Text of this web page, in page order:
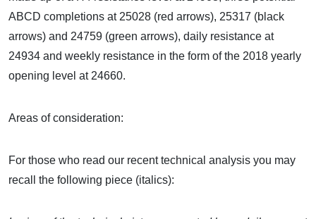
ABCD completions at 25028 (red arrows), 25317 (black
arrows) and 24759 (green arrows), daily resistance at
24934 and weekly resistance in the form of the 2018 yearly
opening level at 24660.
Areas of consideration:
For those who read our recent technical analysis you may
recall the following piece (italics):